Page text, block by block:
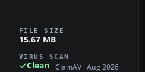
FILE SIZE
15.67 MB
VIRUS SCAN
Clean ClamAV · Aug 2026